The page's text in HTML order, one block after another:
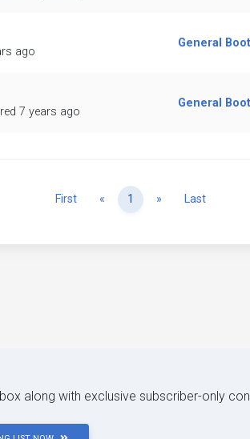
ago
General
7 years ago
General
First « Previous
1 » NextLast
along with exclusive subscriber-only